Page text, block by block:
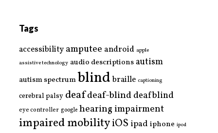
Tags
accessibility amputee android apple
assistive technology audio descriptions autism
autism spectrumblind braille captioning
cerebral palsy deafdeaf-blinddeafblind
eye controller google hearing impairment
impaired mobilityiOS ipad iphone ipod